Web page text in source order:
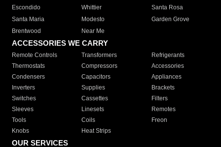
Escondido
Whittier
Santa Rosa
Santa Maria
Modesto
Garden Grove
Brentwood
Near Me
ACCESSORIES WE CARRY
Remote Controls Transformers
Refrigerants
Thermostats
Compressors
Accessories
Condensers
Capacitors
Appliances
Inverters
Supplies
Brackets
Switches
Cassettes
Filters
Sleeves
Linesets
Remotes
Tools
Coils
Freon
Knobs
Heat Strips
OUR SERVICES